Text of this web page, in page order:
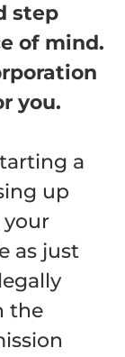
step
of mind.
you.
a
up
as just
the